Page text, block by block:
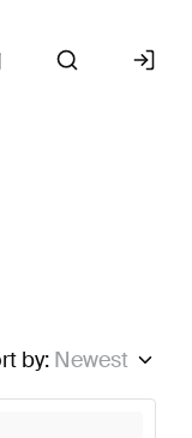
by: Newest